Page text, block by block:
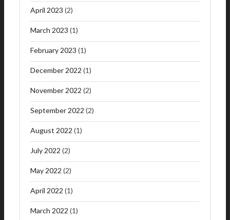
April 2023 (2)
March 2023 (1)
February 2023 (1)
December 2022 (1)
November 2022 (2)
September 2022 (2)
August 2022 (1)
July 2022 (2)
May 2022 (2)
April 2022 (1)
March 2022 (1)